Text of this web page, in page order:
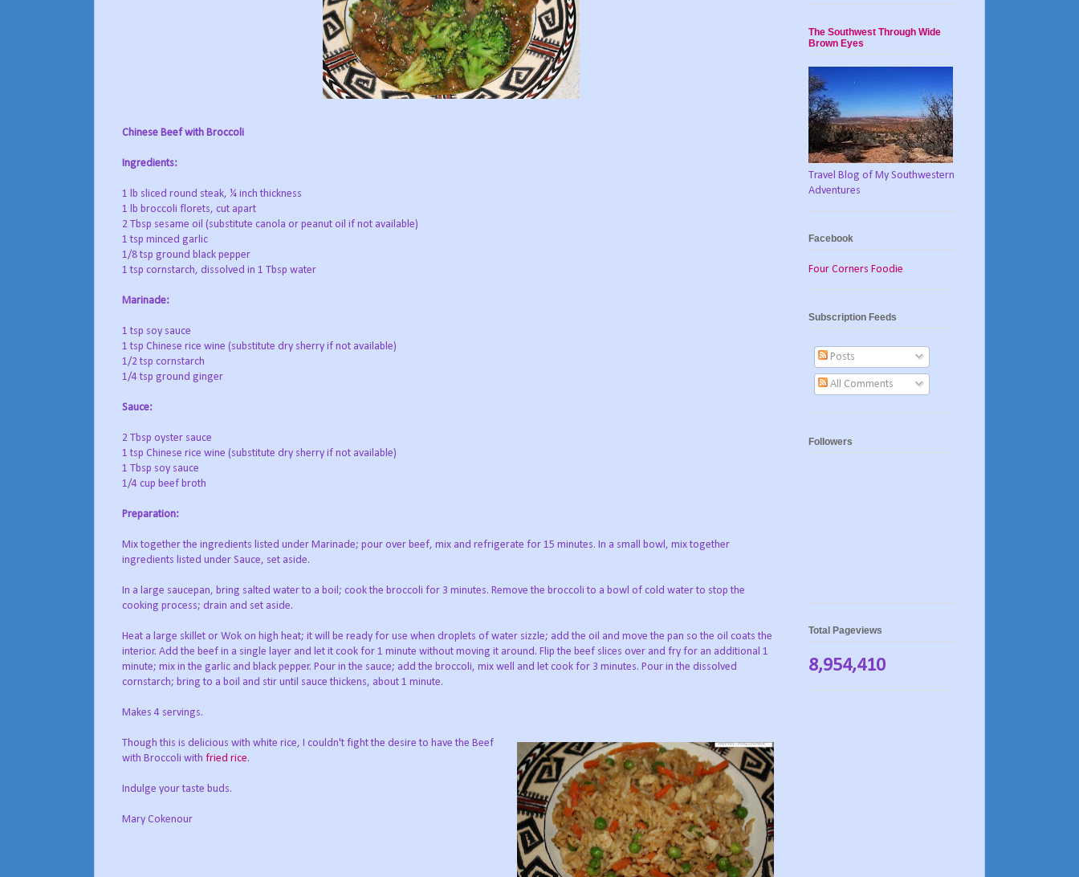
Chinese Beef with Broccoli
Ingredients:
1 lb sliced round steak, ¼ inch thickness
1 lb broccoli florets, cut apart
2 Tbsp sesame oil (substitute canola or peanut oil if not available)
1 tsp minced garlic
1/8 tsp ground black pepper
1 tsp cornstarch, dissolved in 1 Tbsp water
Marinade:
1 tsp soy sauce
1 tsp Chinese rice wine (substitute dry sherry if not available)
1/2 tsp cornstarch
1/4 tsp ground ginger
Sauce:
2 Tbsp oyster sauce
1 tsp Chinese rice wine (substitute dry sherry if not available)
1 Tbsp soy sauce
1/4 cup beef broth
Preparation:
Mix together the ingredients listed under Marinade; pour over beef, mix and refrigerate for 15 minutes. In a small bowl, mix together
ingredients listed under Sauce, set aside.
In a large saucepan, bring salted water to a boil; cook the broccoli for 3 minutes. Remove the broccoli to a bowl of cold water to stop the
cooking process; drain and set aside.
Heat a large skillet or Wok on high heat; it will be ready for use when droplets of water sizzle; add the oil and move the pan so the oil coats the
interior. Add the beef in a single layer and let it cook for 1 minute without moving it around. Flip the beef slices over and fry for an additional 1
minute; mix in the garlic and black pepper. Pour in the sauce; add the broccoli, mix well and let cook for 3 minutes. Pour in the dissolved
cornstarch; bring to a boil and stir until sauce thickens, about 1 minute.
Makes 4 servings.
Though this is delicious with white rice, I couldn't fight the desire to have the Beef
with Broccoli with fried rice.
Indulge your taste buds.
Mary Cokenour
The Southwest Through Wide
Brown Eyes
Travel Blog of My Southwestern
Adventures
Facebook
Four Corners Foodie
Subscription Feeds
Posts
All Comments
Followers
Total Pageviews
8,954,410